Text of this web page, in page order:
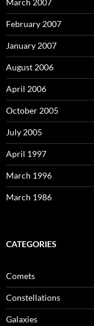
February 2007
January 2007
August 2006
April 2006
October 2005
July 2005
April 1997
March 1996
March 1986
CATEGORIES
Comets
Constellations
Galaxies